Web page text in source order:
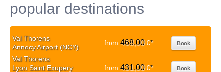
popular destinations
Val Thorens
Annecy Airport (NCY)
from 468,00€* Book
Val Thorens
Lyon Saint Exupery
from 431,00€* Book